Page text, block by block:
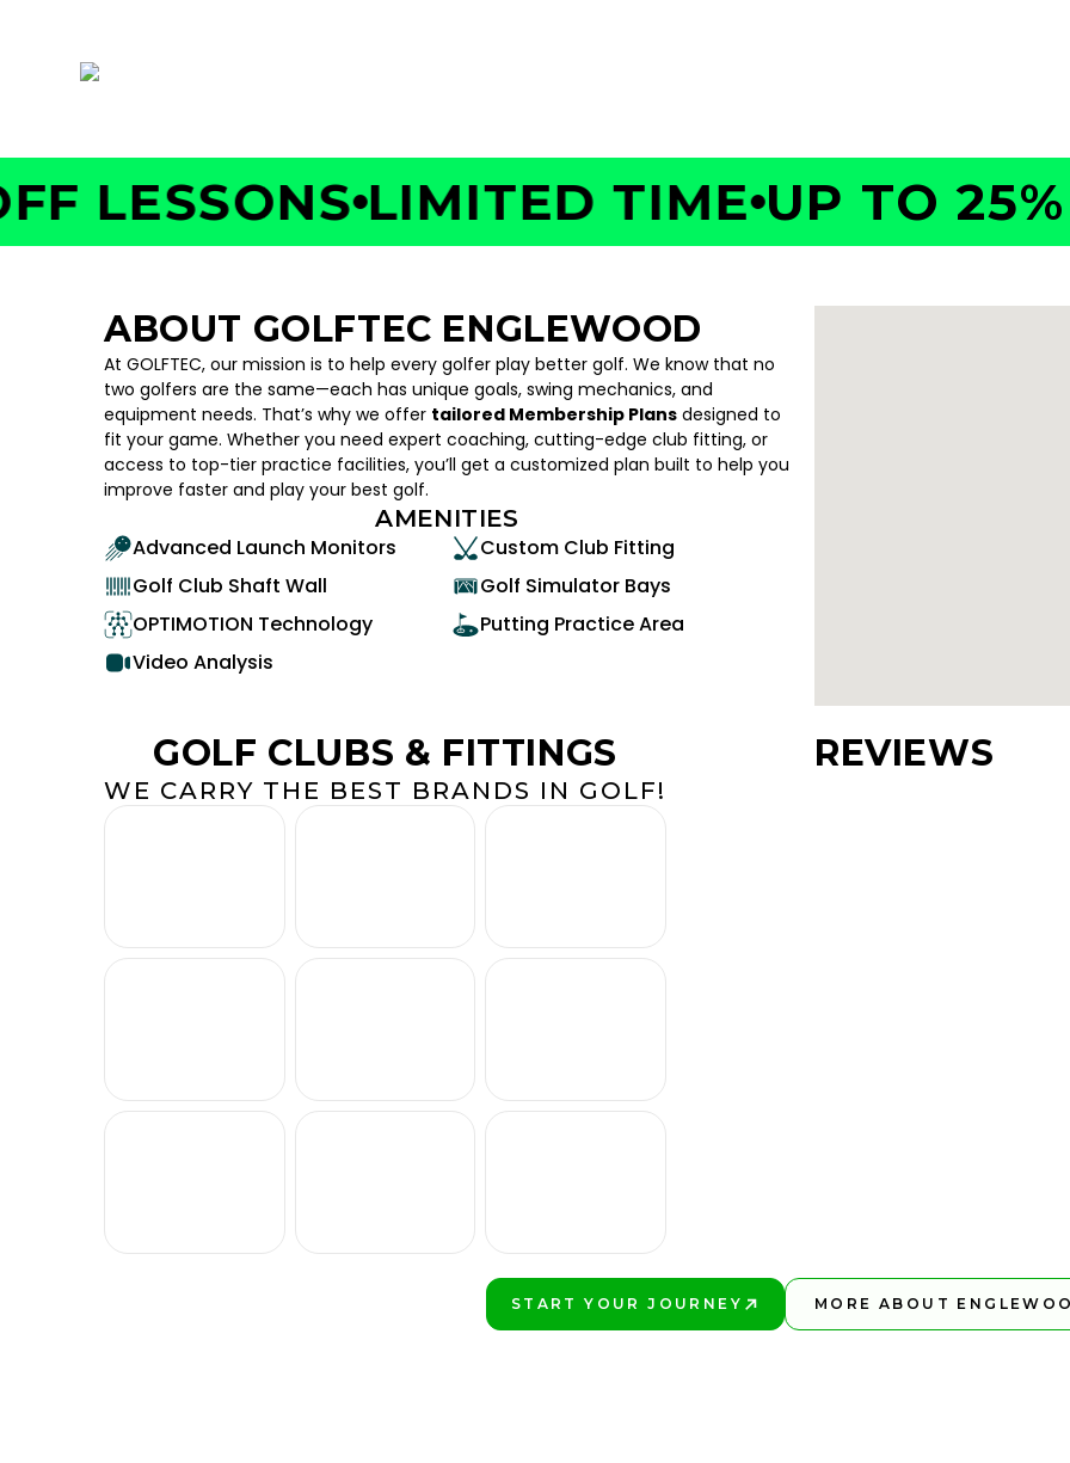
LIMITED TIME UP TO 25%
ABOUT GOLFTEC ENGLEWOOD
At GOLFTEC, our mission is to help every golfer play better golf. We know that no
two golfers are the same—each has unique goals, swing mechanics, and
equipment needs. That’s why we offer tailored Membership Plans designed to
fit your game. Whether you need expert coaching, cutting-edge club fitting, or
access to top-tier practice facilities, you’ll get a customized plan built to help you
improve faster and play your best golf.
AMENITIES
Advanced Launch Monitors
Custom Club Fitting
Golf Club Shaft Wall
Golf Simulator Bays
OPTIMOTION Technology
Putting Practice Area
Video Analysis
GOLF CLUBS & FITTINGS
WE CARRY THE BEST BRANDS IN GOLF!
REVIEWS
START YOUR JOURNEY
MORE ABOUT